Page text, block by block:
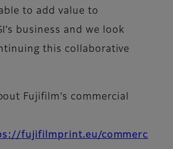
to add value to
business and we look
this collaborative
Fujifilm’s commercial
fujifilmprint.eu/commerc